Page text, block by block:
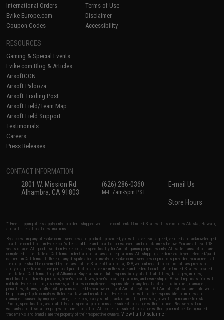
International Orders
Evike-Europe.com
Coupon Codes
Terms of Use
Disclaimer
Accessibility
RESOURCES
Gaming & Special Events
Evike.com Blog & Articles
AirsoftCON
Airsoft Palooza
Airsoft Trading Post
Airsoft Field/Team Map
Airsoft Field Support
Testimonials
Careers
Press Releases
CONTACT INFORMATION
2801 W. Mission Rd.
Alhambra, CA 91803
(626) 286-0360
M-F 7am-5pm PST
E-mail Us
Store Hours
* Free shipping offers apply only to orders shipped within the continental United States. This excludes Alaska, Hawaii,
and all international destinations.
By accessing any of Evike.com's services and products provided, you will have read, agreed, verified and acknowledged
to all the conditions in Evike.com'sTerms of Use and to all of our waivers and disclaimers below: You are at least 18
years of age. All goods sold on Evike.com are specifically for Airsoft gaming purposes only. All sale transactions are
completed in the state of California under California law and regulations. All shipping are done via buyer selected/paid
carriers in California. If there is any dispute about or involving Evike.com's services or products provided, you agree that
the dispute shall be governed by the laws of the State of California, USA, without regard to conflict of law provisions
and you agree to exclusive personal jurisdiction and venue in the state and federal courts of the United States located in
the state of California, City of Alhambra. Buyer assumes full responsibility of all liabilities, damages, injuries,
modifications done to products, buyer's local laws, buyer's local regulations, and ownership of Airsoft replicas. You will
not hold Evike.com Inc., its owners, affiliates or employees responsible for any legal actions, liabilities, damages,
penalties, claims, or other obligations caused by your ownership of Airsoft replicas. All Airsoft replicas are sold with a
bright orange tip to comply with federal law and regulations. Evike.com Inc. will not be responsible for injuries and
damages caused by improper usage, user errors, crazy stunts, lack of adult supervision, or willful ignorance to risk.
Pricing, specification, availability and special promotions are subject to change without notice. Please visit our
warranty and disclaimer pages for more information. All content is subject to change without prior notice. Designated
trademarks and brands are the property of their respective owners.View Full Disclaimer